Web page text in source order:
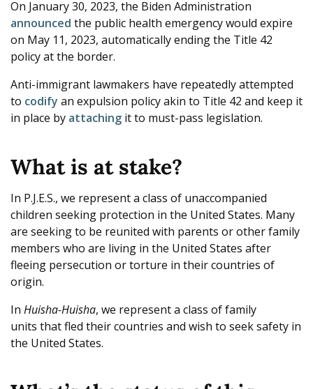
On January 30, 2023, the Biden Administration
announced the public health emergency would expire
on May 11, 2023, automatically ending the Title 42
policy at the border.
Anti-immigrant lawmakers have repeatedly attempted
to codify an expulsion policy akin to Title 42 and keep it
in place by attaching it to must-pass legislation.
What is at stake?
In P.J.E.S., we represent a class of unaccompanied
children seeking protection in the United States. Many
are seeking to be reunited with parents or other family
members who are living in the United States after
fleeing persecution or torture in their countries of
origin.
In Huisha-Huisha, we represent a class of family
units that fled their countries and wish to seek safety in
the United States.